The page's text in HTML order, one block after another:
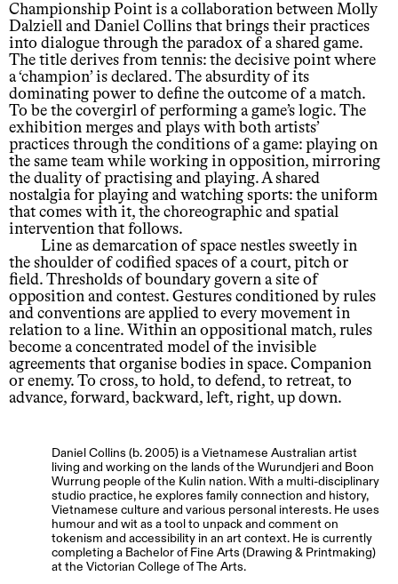
Championship Point is a collaboration between Molly
Dalziell and Daniel Collins that brings their practices
into dialogue through the paradox of a shared game.
The title derives from tennis: the decisive point where
a ‘champion’ is declared. The absurdity of its
dominating power to define the outcome of a match.
To be the covergirl of performing a game’s logic. The
exhibition merges and plays with both artists’
practices through the conditions of a game: playing on
the same team while working in opposition, mirroring
the duality of practising and playing. A shared
nostalgia for playing and watching sports: the uniform
that comes with it, the choreographic and spatial
intervention that follows.
Line as demarcation of space nestles sweetly in
the shoulder of codified spaces of a court, pitch or
field. Thresholds of boundary govern a site of
opposition and contest. Gestures conditioned by rules
and conventions are applied to every movement in
relation to a line. Within an oppositional match, rules
become a concentrated model of the invisible
agreements that organise bodies in space. Companion
or enemy. To cross, to hold, to defend, to retreat, to
advance, forward, backward, left, right, up down.
Daniel Collins (b. 2005) is a Vietnamese Australian artist
living and working on the lands of the Wurundjeri and Boon
Wurrung people of the Kulin nation. With a multi-disciplinary
studio practice, he explores family connection and history,
Vietnamese culture and various personal interests. He uses
humour and wit as a tool to unpack and comment on
tokenism and accessibility in an art context. He is currently
completing a Bachelor of Fine Arts (Drawing & Printmaking)
at the Victorian College of The Arts.